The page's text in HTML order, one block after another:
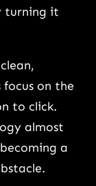
turning it
on the
to click.
almost
a